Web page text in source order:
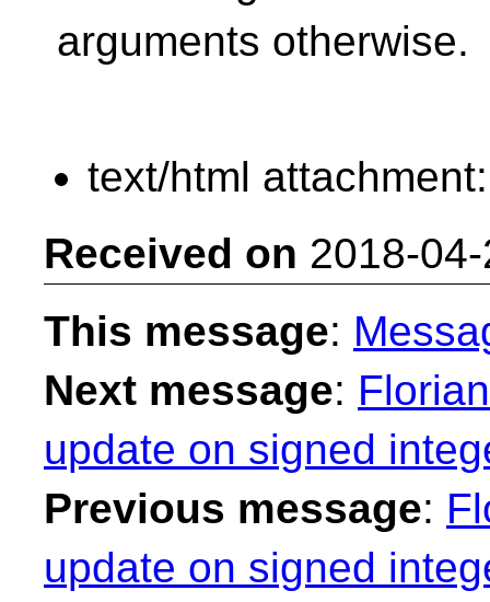
arguments otherwise.
text/html
Received on 2018-
This message:
Next message:
update on signed
Previous message:
update on signed